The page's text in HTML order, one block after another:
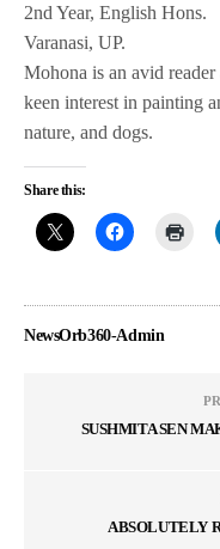
2nd Year, English Hons.
Varanasi, UP.
Mohona is an avid reader
keen interest in painting
nature, and dogs.
Share this:
NewsOrb360-Admin
SUSHMITA SEN
ABSOLUTELY